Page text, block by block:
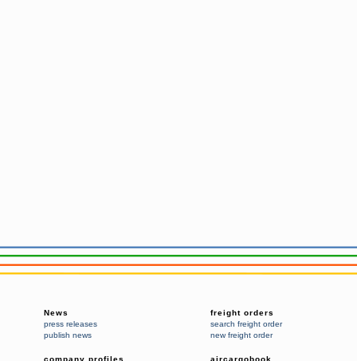
News
press releases
publish news
freight orders
search freight order
new freight order
company profiles aircargobook